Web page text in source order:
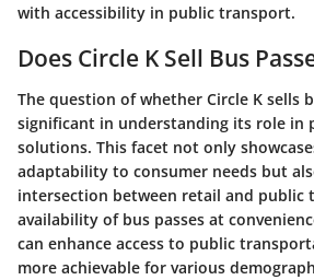
with accessibility in public transport.
Does Circle K Sell Bus
The question of whether Circle K sells
significant in understanding its role in
solutions. This facet not only
adaptability to consumer needs but
intersection between retail and public
availability of bus passes at
can enhance access to public
more achievable for various